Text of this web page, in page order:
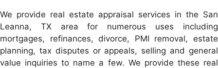
We provide real estate appraisal services in the San
Leanna, TX area for numerous uses including
mortgages, refinances, divorce, PMI removal, estate
planning, tax disputes or appeals, selling and general
value inquiries to name a few. We provide these real